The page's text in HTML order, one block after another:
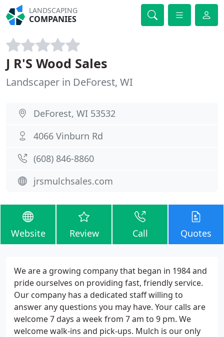
LANDSCAPING
COMPANIES
J R'S Wood Sales
Landscaper in DeForest, WI
DeForest, WI 53532
4066 Vinburn Rd
(608) 846-8860
jrsmulchsales.com
Website Review Call Quotes
We are a growing company that began in 1984 and
pride ourselves on providing fast, friendly service.
Our company has a dedicated staff willing to
answer any questions you may have. Your calls are
welcome 7 days a week from 7 am to 9 pm. We
welcome walk-ins and pick-ups. Mulch is our only